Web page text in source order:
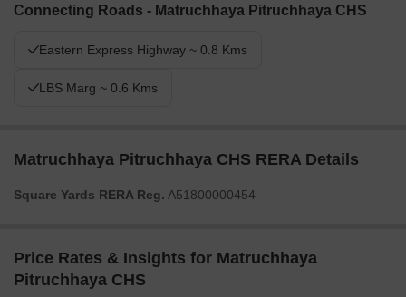
Connecting Roads - Matruchhaya Pitruchhaya CHS
Eastern Express Highway ~ 0.8 Kms
LBS Marg ~ 0.6 Kms
Matruchhaya Pitruchhaya CHS RERA Details
Square Yards RERA Reg. A51800000454
Price Rates & Insights for Matruchhaya
Pitruchhaya CHS